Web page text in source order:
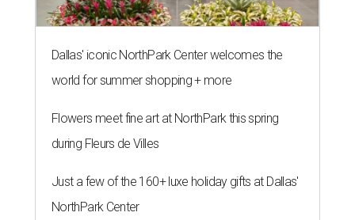
Dallas' iconic NorthPark Center welcomes the
world for summer shopping + more
Flowers meet fine art at NorthPark this spring
during Fleurs de Villes
Just a few of the 160+ luxe holiday gifts at Dallas'
NorthPark Center